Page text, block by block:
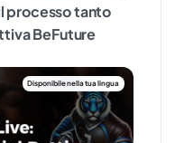
processo tanto
BeFuture